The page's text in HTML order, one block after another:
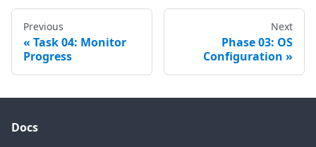
Previous
Task 04: Monitor
Progress
Next
Phase 03: OS
Configuration
Docs